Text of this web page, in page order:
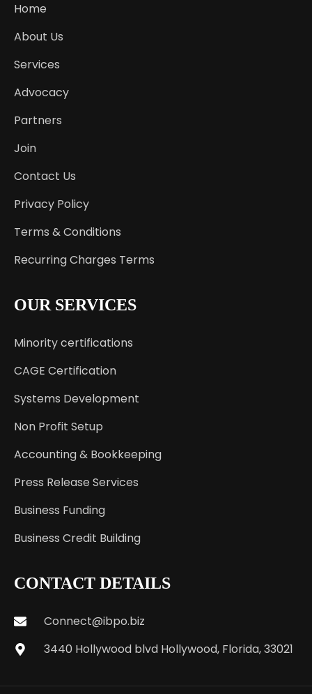
Home
About Us
Services
Advocacy
Partners
Join
Contact Us
Privacy Policy
Terms & Conditions
Recurring Charges Terms
OUR SERVICES
Minority certifications
CAGE Certification
Systems Development
Non Profit Setup
Accounting & Bookkeeping
Press Release Services
Business Funding
Business Credit Building
CONTACT DETAILS
Connect@ibpo.biz
3440 Hollywood blvd Hollywood, Florida, 33021